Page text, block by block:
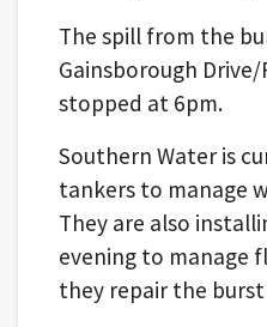
The spill from the
Gainsborough
stopped at 6pm.
Southern Water is
tankers to manage
They are also
evening to manage
they repair the